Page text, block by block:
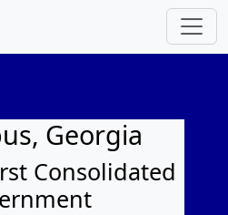
Georgia
Consolidated